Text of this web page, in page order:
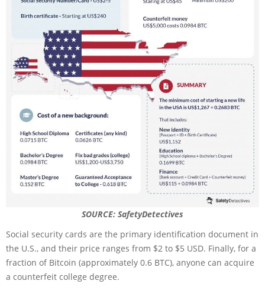
SOURCE: SafetyDetectives
Social security cards are the primary identification document in
the U.S., and their price ranges from $2 to $5 USD. Finally, for a
fraction of Bitcoin (approximately 0.6 BTC), anyone can acquire
a counterfeit college degree.